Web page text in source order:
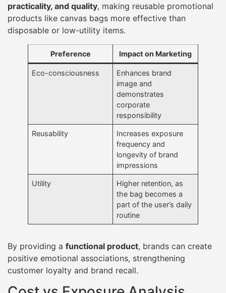
practicality, and quality, making reusable promotional
products like canvas bags more effective than
disposable or low-utility items.
Preference Impact on Marketing
Eco-consciousness
Enhances brand
image and
demonstrates
corporate
responsibility
Reusability
Increases exposure
frequency and
longevity of brand
impressions
Utility
Higher retention, as
the bag becomes a
part of the user’s daily
routine
By providing a functional product, brands can create
positive emotional associations, strengthening
customer loyalty and brand recall.